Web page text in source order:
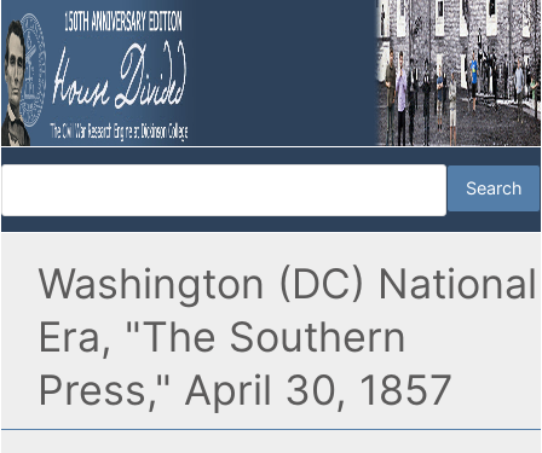
Washington (DC) National
Era, "The Southern
Press," April 30, 1857